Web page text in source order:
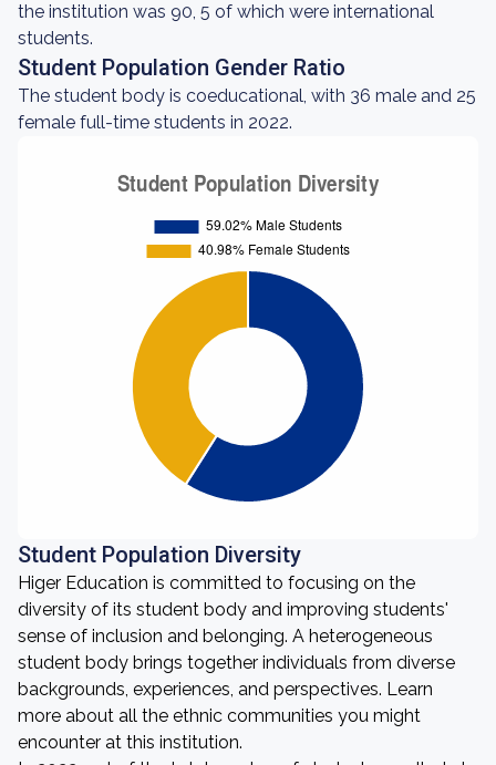
the institution was 90, 5 of which were international
students.
Student Population Gender Ratio
The student body is coeducational, with 36 male and 25
female full-time students in 2022.
Student Population Diversity
Higer Education is committed to focusing on the
diversity of its student body and improving students'
sense of inclusion and belonging. A heterogeneous
student body brings together individuals from diverse
backgrounds, experiences, and perspectives. Learn
more about all the ethnic communities you might
encounter at this institution.